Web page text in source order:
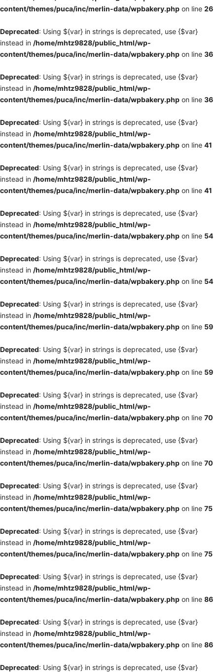
content/themes/puca/inc/merlin-data/wpbakery.php on line 26
Deprecated: Using ${var} in strings is deprecated, use {$var}
instead in /home/mhtz9828/public_html/wp-
content/themes/puca/inc/merlin-data/wpbakery.php on line 36
Deprecated: Using ${var} in strings is deprecated, use {$var}
instead in /home/mhtz9828/public_html/wp-
content/themes/puca/inc/merlin-data/wpbakery.php on line 36
Deprecated: Using ${var} in strings is deprecated, use {$var}
instead in /home/mhtz9828/public_html/wp-
content/themes/puca/inc/merlin-data/wpbakery.php on line 41
Deprecated: Using ${var} in strings is deprecated, use {$var}
instead in /home/mhtz9828/public_html/wp-
content/themes/puca/inc/merlin-data/wpbakery.php on line 41
Deprecated: Using ${var} in strings is deprecated, use {$var}
instead in /home/mhtz9828/public_html/wp-
content/themes/puca/inc/merlin-data/wpbakery.php on line 54
Deprecated: Using ${var} in strings is deprecated, use {$var}
instead in /home/mhtz9828/public_html/wp-
content/themes/puca/inc/merlin-data/wpbakery.php on line 54
Deprecated: Using ${var} in strings is deprecated, use {$var}
instead in /home/mhtz9828/public_html/wp-
content/themes/puca/inc/merlin-data/wpbakery.php on line 59
Deprecated: Using ${var} in strings is deprecated, use {$var}
instead in /home/mhtz9828/public_html/wp-
content/themes/puca/inc/merlin-data/wpbakery.php on line 59
Deprecated: Using ${var} in strings is deprecated, use {$var}
instead in /home/mhtz9828/public_html/wp-
content/themes/puca/inc/merlin-data/wpbakery.php on line 70
Deprecated: Using ${var} in strings is deprecated, use {$var}
instead in /home/mhtz9828/public_html/wp-
content/themes/puca/inc/merlin-data/wpbakery.php on line 70
Deprecated: Using ${var} in strings is deprecated, use {$var}
instead in /home/mhtz9828/public_html/wp-
content/themes/puca/inc/merlin-data/wpbakery.php on line 75
Deprecated: Using ${var} in strings is deprecated, use {$var}
instead in /home/mhtz9828/public_html/wp-
content/themes/puca/inc/merlin-data/wpbakery.php on line 75
Deprecated: Using ${var} in strings is deprecated, use {$var}
instead in /home/mhtz9828/public_html/wp-
content/themes/puca/inc/merlin-data/wpbakery.php on line 86
Deprecated: Using ${var} in strings is deprecated, use {$var}
instead in /home/mhtz9828/public_html/wp-
content/themes/puca/inc/merlin-data/wpbakery.php on line 86
Deprecated: Using ${var} in strings is deprecated, use {$var}